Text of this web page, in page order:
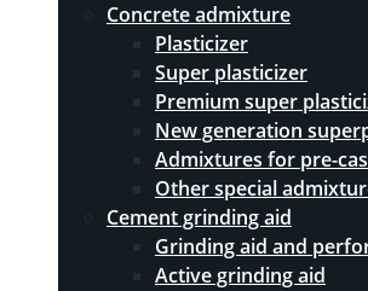
Concrete admixture
Plasticizer
Super plasticizer
Premium super
New generation
Admixtures for pre-
Other special
Cement grinding aid
Grinding aid and
Active grinding aid